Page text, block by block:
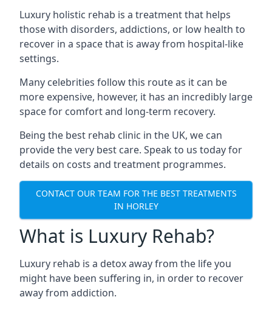
Luxury holistic rehab is a treatment that helps
those with disorders, addictions, or low health to
recover in a space that is away from hospital-like
settings.
Many celebrities follow this route as it can be
more expensive, however, it has an incredibly large
space for comfort and long-term recovery.
Being the best rehab clinic in the UK, we can
provide the very best care. Speak to us today for
details on costs and treatment programmes.
CONTACT OUR TEAM FOR THE BEST TREATMENTS
IN HORLEY
What is Luxury Rehab?
Luxury rehab is a detox away from the life you
might have been suffering in, in order to recover
away from addiction.